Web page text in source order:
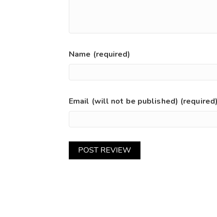
Name (required)
Email (will not be published)